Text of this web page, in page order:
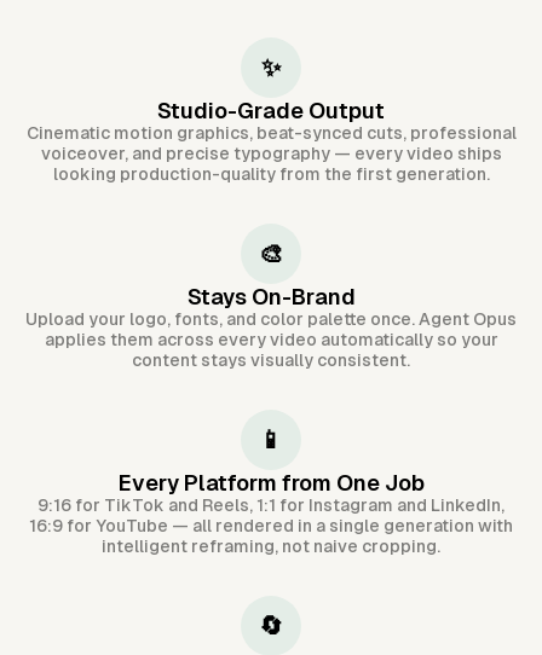
✨
Studio-Grade Output
Cinematic motion graphics, beat-synced cuts, professional
voiceover, and precise typography — every video ships
looking production-quality from the first generation.
🎨
Stays On-Brand
Upload your logo, fonts, and color palette once. Agent Opus
applies them across every video automatically so your
content stays visually consistent.
📱
Every Platform from One Job
9:16 for TikTok and Reels, 1:1 for Instagram and LinkedIn,
16:9 for YouTube — all rendered in a single generation with
intelligent reframing, not naive cropping.
🔄